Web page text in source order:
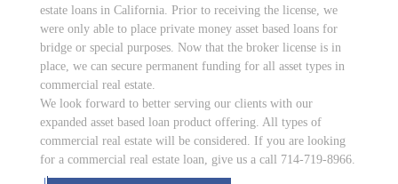
estate loans in California. Prior to receiving the license, we
were only able to place private money asset based loans for
bridge or special purposes. Now that the broker license is in
place, we can secure permanent funding for all asset types in
commercial real estate.
We look forward to better serving our clients with our
expanded asset based loan product offering. All types of
commercial real estate will be considered. If you are looking
for a commercial real estate loan, give us a call 714-719-8966.